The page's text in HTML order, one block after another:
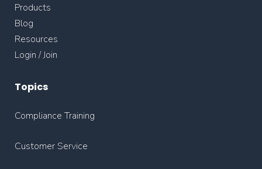
Products
Blog
Resources
Login / Join
Topics
Compliance Training
Customer Service